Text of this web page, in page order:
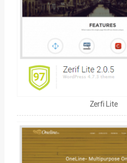
Zerfi Lite